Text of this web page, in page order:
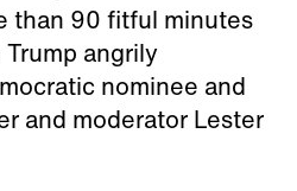
than 90 fitful minutes
angrily
nominee and
and moderator Lester